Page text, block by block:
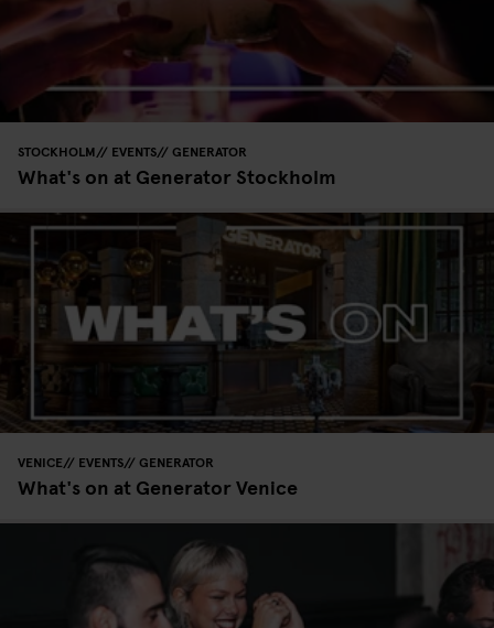
STOCKHOLM EVENTS GENERATOR
What's on at Generator Stockholm
VENICE EVENTS GENERATOR
What's on at Generator Venice